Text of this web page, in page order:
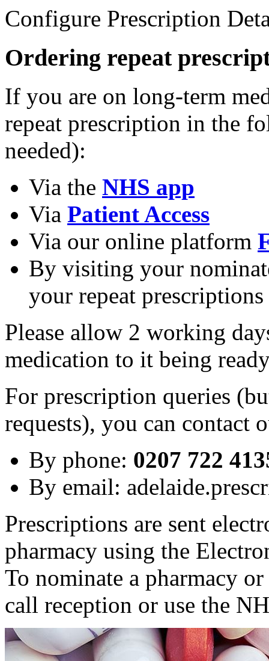
Configure Prescription
Ordering repeat
If you are on long-term
repeat prescription in the
needed):
Via the NHS app
Via Patient Access
Via our online platform
By visiting your
your repeat
Please allow 2 working
medication to it being
For prescription queries
requests), you can contact
By phone: 0207 722
By email:
Prescriptions are sent
pharmacy using the
To nominate a pharmacy
call reception or use the